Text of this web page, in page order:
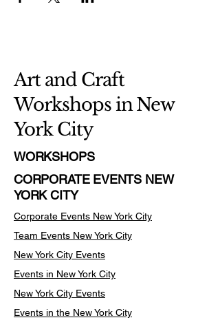
Art and Craft
Workshops in New
York City
WORKSHOPS
CORPORATE EVENTS NEW
YORK CITY
Corporate Events New York City
Team Events New York City
New York City Events
Events in New York City
New York City Events
Events in the New York City